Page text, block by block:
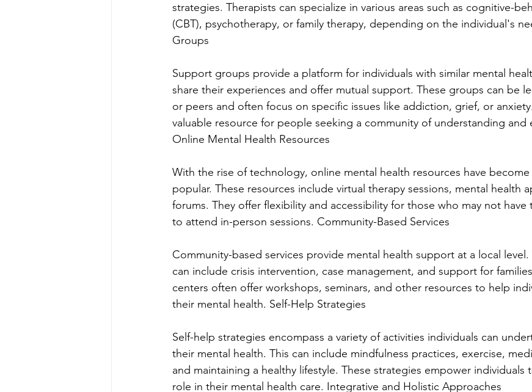
strategies. Therapists can specialize in various areas such as cognitive-
(CBT), psychotherapy, or family therapy, depending on the individual's
Groups
Support groups provide a platform for individuals with similar mental
share their experiences and offer mutual support. These groups can be
or peers and often focus on specific issues like addiction, grief, or
valuable resource for people seeking a community of understanding and
Online Mental Health Resources
With the rise of technology, online mental health resources have become
popular. These resources include virtual therapy sessions, mental health
forums. They offer flexibility and accessibility for those who may not have
to attend in-person sessions. Community-Based Services
Community-based services provide mental health support at a local level.
can include crisis intervention, case management, and support for
centers often offer workshops, seminars, and other resources to help
their mental health. Self-Help Strategies
Self-help strategies encompass a variety of activities individuals can
their mental health. This can include mindfulness practices, exercise,
and maintaining a healthy lifestyle. These strategies empower individuals
role in their mental health care. Integrative and Holistic Approaches